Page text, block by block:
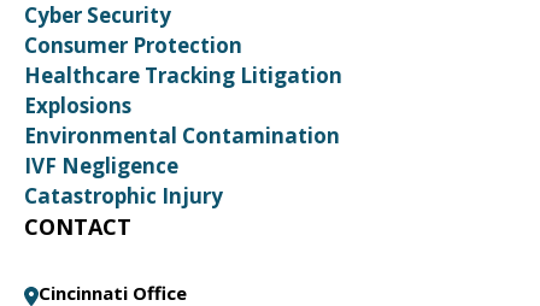
Cyber Security
Consumer Protection
Healthcare Tracking Litigation
Explosions
Environmental Contamination
IVF Negligence
Catastrophic Injury
CONTACT
Cincinnati Office